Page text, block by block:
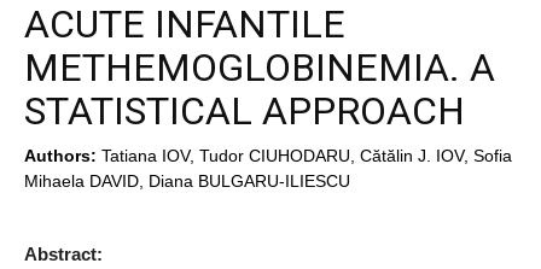
ACUTE INFANTILE
METHEMOGLOBINEMIA. A
STATISTICAL APPROACH
Authors: Tatiana IOV, Tudor CIUHODARU, Cătălin J. IOV, Sofia
Mihaela DAVID, Diana BULGARU-ILIESCU
Abstract: